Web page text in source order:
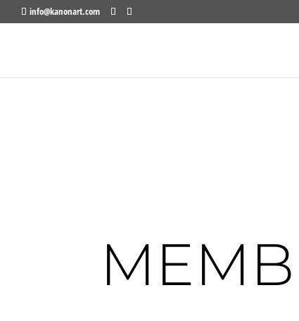
info@kanonart.com